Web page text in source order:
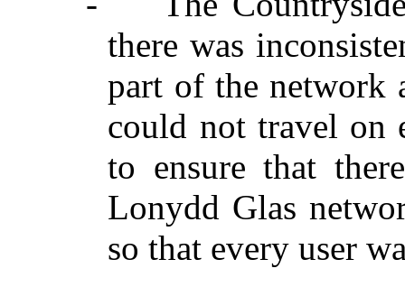
there was
part of the network
could not travel on
to ensure that
Lonydd Glas
so that every user